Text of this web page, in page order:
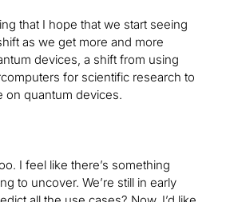
that I hope that we start seeing
as we get more and more
devices, a shift from using
for scientific research to
on quantum devices.
I feel like there’s something
to uncover. We’re still in early